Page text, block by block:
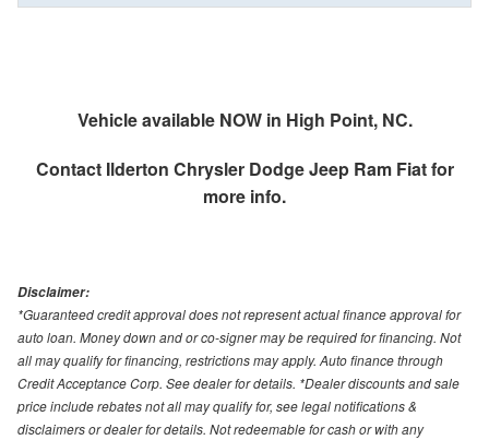
Vehicle available NOW in High Point, NC.
Contact Ilderton Chrysler Dodge Jeep Ram Fiatfor
more info.
Disclaimer:
*Guaranteed credit approval does not represent actual finance approval for
auto loan. Money down and or co-signer may be required for financing. Not
all may qualify for financing, restrictions may apply. Auto finance through
Credit Acceptance Corp. See dealer for details. *Dealer discounts and sale
price include rebates not all may qualify for, see legal notifications &
disclaimers or dealer for details. Not redeemable for cash or with any